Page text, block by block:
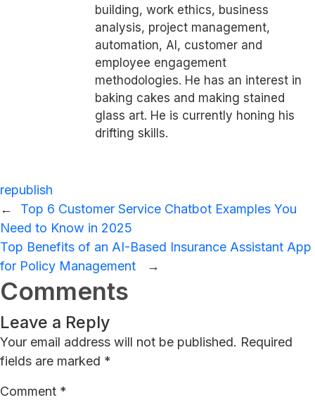
building, work ethics, business
analysis, project management,
automation, AI, customer and
employee engagement
methodologies. He has an interest in
baking cakes and making stained
glass art. He is currently honing his
drifting skills.
republish
←
Top 6 Customer Service Chatbot Examples You
Need to Know in 2025
Top Benefits of an AI-Based Insurance Assistant App
for Policy Management
→
Comments
Leave a Reply
Your email address will not be published. Required
fields are marked *
Comment *